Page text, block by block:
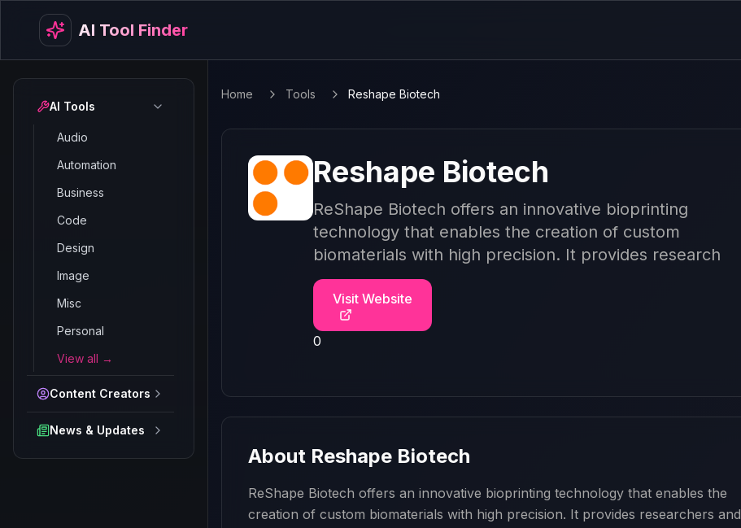
AI Tool Finder
AI Tools
Audio
Automation
Business
Code
Design
Image
Misc
Personal
View all →
Content Creators
News & Updates
Home Tools Reshape Biotech
Reshape Biotech
ReShape Biotech offers an innovative bioprinting
technology that enables the creation of custom
biomaterials with high precision. It provides research
Visit Website
0
About Reshape Biotech
ReShape Biotech offers an innovative bioprinting technology that enables the
creation of custom biomaterials with high precision. It provides researchers and